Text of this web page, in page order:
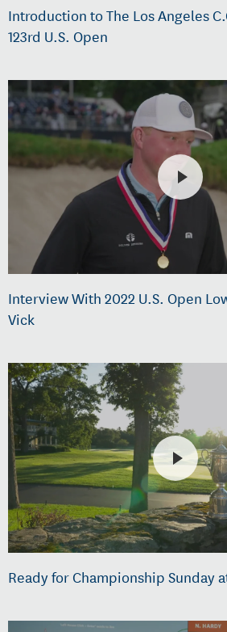
Introduction to The Los Angeles
123rd U.S. Open
Interview With 2022 U.S. Open
Vick
Ready for Championship Sunday